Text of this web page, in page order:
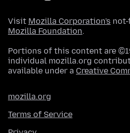
Visit Mozilla Corporation's
Mozilla Foundation.
Portions of this content are
individual mozilla.org
available under a Creative
mozilla.org
Terms of Service